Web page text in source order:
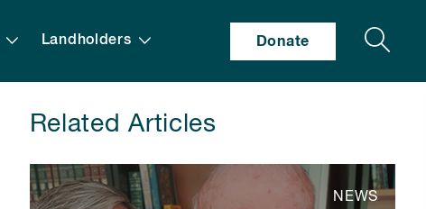
Landholders Donate Search
Related Articles
NEWS